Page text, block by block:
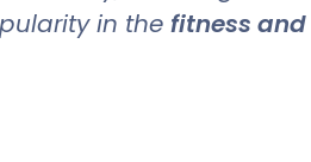
in the fitness